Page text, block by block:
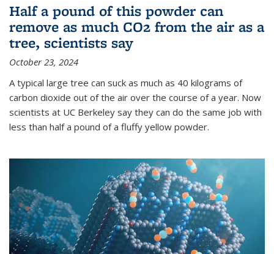
Half a pound of this powder can
remove as much CO2 from the air as a
tree, scientists say
October 23, 2024
A typical large tree can suck as much as 40 kilograms of
carbon dioxide out of the air over the course of a year. Now
scientists at UC Berkeley say they can do the same job with
less than half a pound of a fluffy yellow powder.